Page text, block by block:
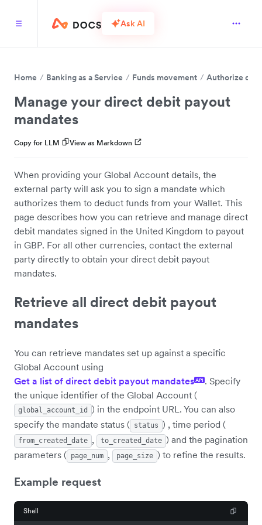
Ask AI
Home Banking as a Service Funds movement Authorize
Manage your direct debit payout
mandates
Copy for LLM View as Markdown
When providing your Global Account details, the
external party will ask you to sign a mandate which
authorizes them to deduct funds from your Wallet. This
page describes how you can retrieve and manage direct
debit mandates signed in the United Kingdom to payout
in GBP. For all other currencies, contact the external
party directly to obtain your direct debit payout
mandates.
Retrieve all direct debit payout
mandates
You can retrieve mandates set up against a specific
Global Account using
Get a list of direct debit payout mandatesAPI . Specify
the unique identifier of the Global Account (
global_account_id
) in the endpoint URL. You can also
specify the mandate status ( status ) , time period (
from_created_date , to_created_date ) and the pagination
parameters ( page_num , page_size ) to refine the results.
Example request
Shell